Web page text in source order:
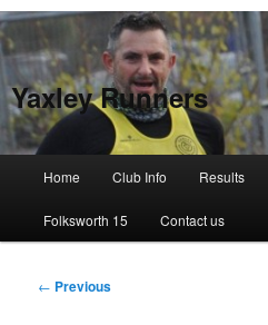
Skip
to
primary
content
Yaxley Runners
Home Club Info Results
Folksworth 15 Contact us
Post
← Previous